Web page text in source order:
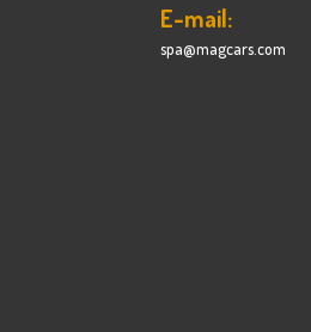
E-mail:
spa@magcars.com